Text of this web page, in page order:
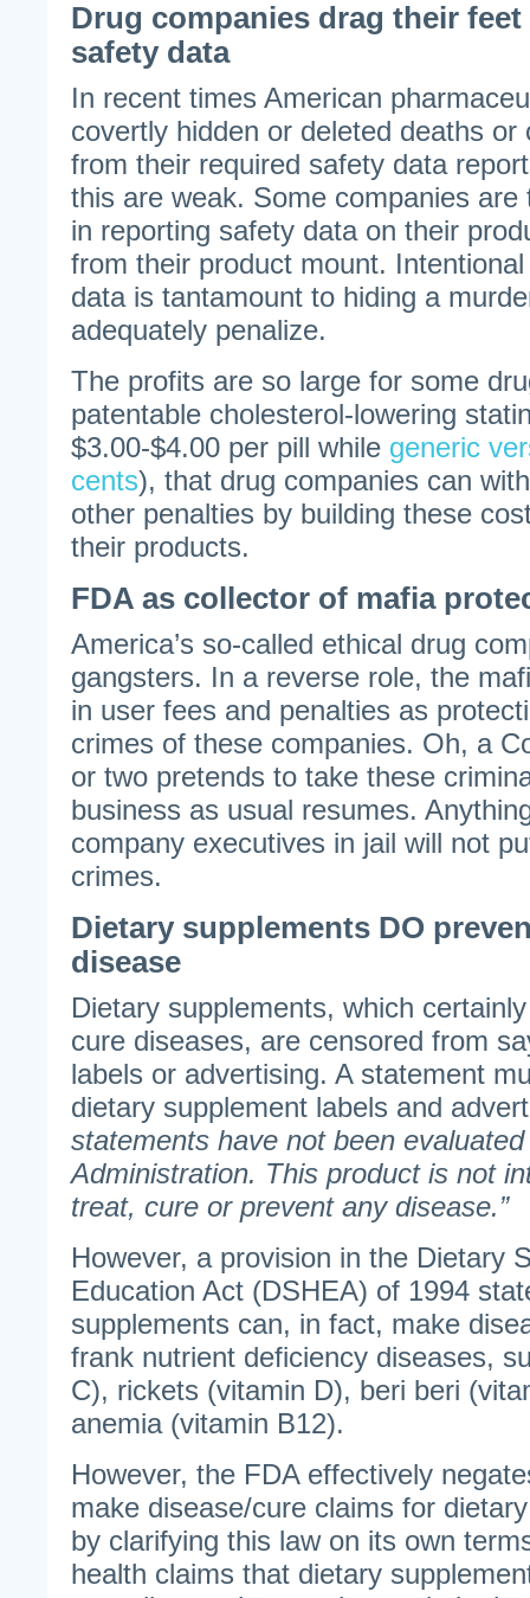
Drug companies drag their
safety data
In recent times American
covertly hidden or deleted deaths or
from their required safety data
this are weak. Some companies
in reporting safety data on their
from their product mount.
data is tantamount to hiding a
adequately penalize.
The profits are so large for some
patentable cholesterol-lowering
$3.00-$4.00 per pill while generic
cents), that drug companies can
other penalties by building these
their products.
FDA as collector of mafia
America’s so-called ethical drug
gangsters. In a reverse role, the
in user fees and penalties as
crimes of these companies. Oh, a
or two pretends to take these
business as usual resumes.
company executives in jail will not
crimes.
Dietary supplements DO
disease
Dietary supplements, which
cure diseases, are censored from
labels or advertising. A statement
dietary supplement labels and
statements have not been
Administration. This product is not
treat, cure or prevent any disease.”
However, a provision in the Dietary
Education Act (DSHEA) of 1994
supplements can, in fact, make
frank nutrient deficiency diseases,
C), rickets (vitamin D), beri beri
anemia (vitamin B12).
However, the FDA effectively
make disease/cure claims for
by clarifying this law on its own
health claims that dietary